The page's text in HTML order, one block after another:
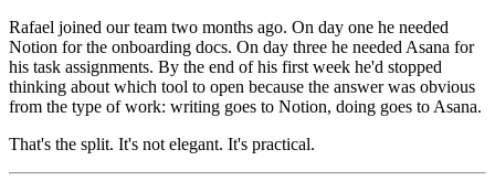
Rafael joined our team two months ago. On day one he needed
Notion for the onboarding docs. On day three he needed Asana for
his task assignments. By the end of his first week he'd stopped
thinking about which tool to open because the answer was obvious
from the type of work: writing goes to Notion, doing goes to Asana.
That's the split. It's not elegant. It's practical.